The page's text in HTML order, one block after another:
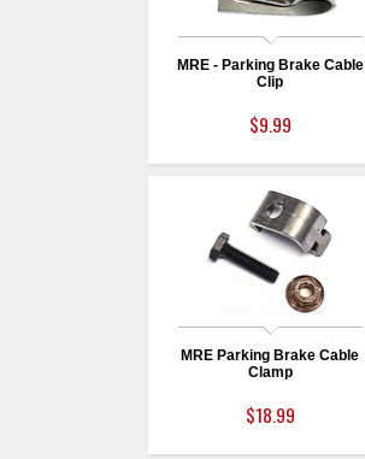
MRE - Parking Brake Cable
Clip
$9.99
MRE Parking Brake Cable
Clamp
$18.99